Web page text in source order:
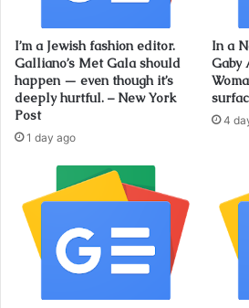
I’m a Jewish fashion editor.
Galliano’s Met Gala should
happen — even though it’s
deeply hurtful. – New York
Post
1 day ago
In a
Gaby
4